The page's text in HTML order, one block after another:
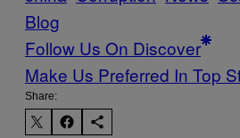
Blog
Follow Us On Discover
Make Us Preferred In Top
Share: